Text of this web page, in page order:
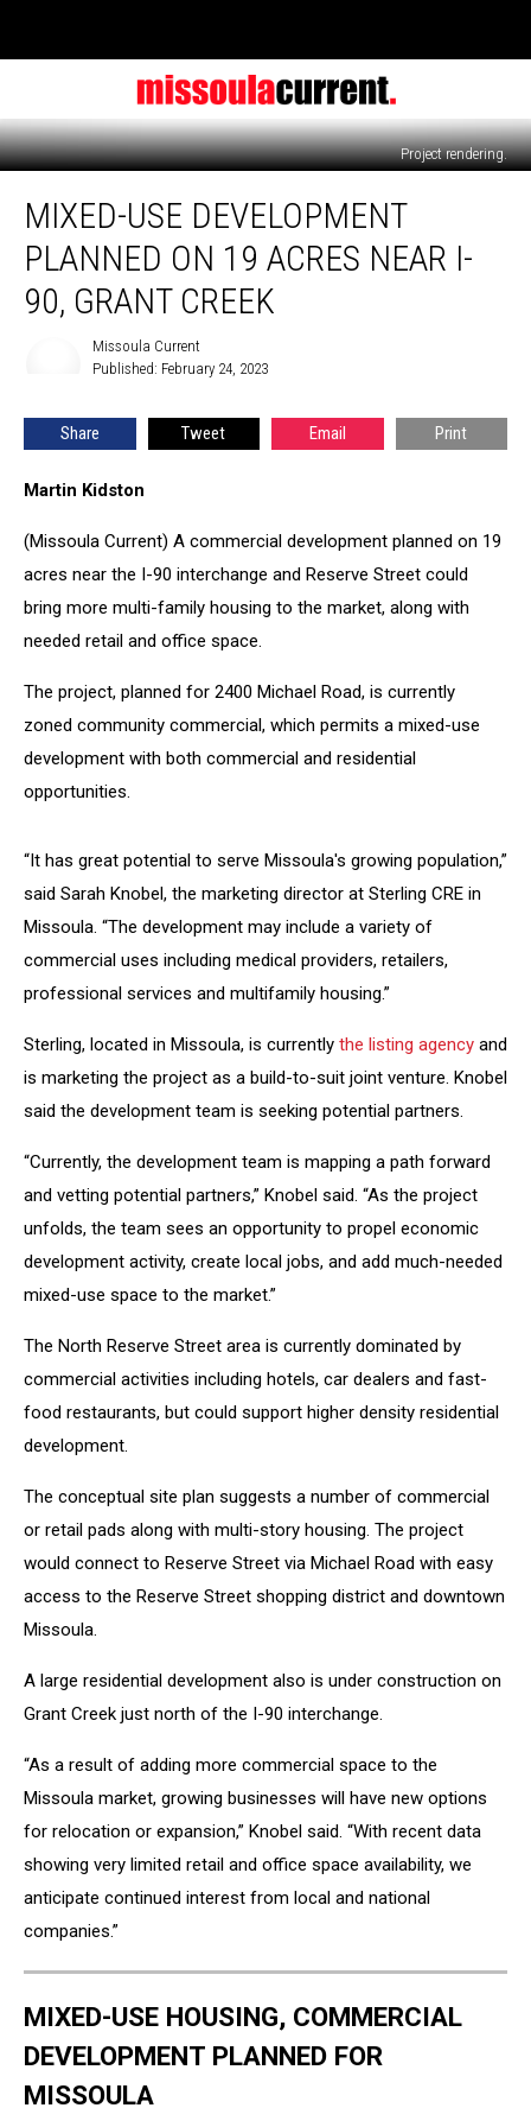
Project rendering.
development
planned
MIXED-USE DEVELOPMENT
PLANNED ON 19 ACRES NEAR I-
90, GRANT CREEK
Missoula Current
Published: February 24, 2023
Share Tweet Email Print
Martin Kidston
(Missoula Current) A commercial development planned on 19
acres near the I-90 interchange and Reserve Street could
bring more multi-family housing to the market, along with
needed retail and office space.
The project, planned for 2400 Michael Road, is currently
zoned community commercial, which permits a mixed-use
development with both commercial and residential
opportunities.
“It has great potential to serve Missoula's growing population,”
said Sarah Knobel, the marketing director at Sterling CRE in
Missoula. “The development may include a variety of
commercial uses including medical providers, retailers,
professional services and multifamily housing.”
Sterling, located in Missoula, is currently the listing agency and
is marketing the project as a build-to-suit joint venture. Knobel
said the development team is seeking potential partners.
“Currently, the development team is mapping a path forward
and vetting potential partners,” Knobel said. “As the project
unfolds, the team sees an opportunity to propel economic
development activity, create local jobs, and add much-needed
mixed-use space to the market.”
The North Reserve Street area is currently dominated by
commercial activities including hotels, car dealers and fast-
food restaurants, but could support higher density residential
development.
The conceptual site plan suggests a number of commercial
or retail pads along with multi-story housing. The project
would connect to Reserve Street via Michael Road with easy
access to the Reserve Street shopping district and downtown
Missoula.
A large residential development also is under construction on
Grant Creek just north of the I-90 interchange.
“As a result of adding more commercial space to the
Missoula market, growing businesses will have new options
for relocation or expansion,” Knobel said. “With recent data
showing very limited retail and office space availability, we
anticipate continued interest from local and national
companies.”
MIXED-USE HOUSING, COMMERCIAL
DEVELOPMENT PLANNED FOR
MISSOULA